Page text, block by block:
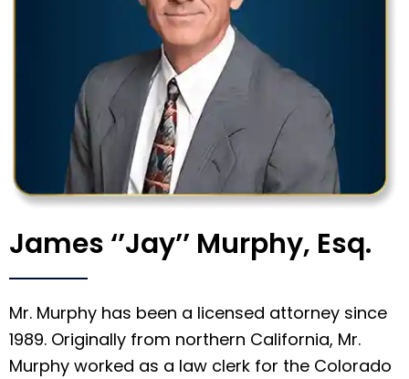
James ‘’Jay’’ Murphy, Esq.
Mr. Murphy has been a licensed attorney since
1989. Originally from northern California, Mr.
Murphy worked as a law clerk for the Colorado